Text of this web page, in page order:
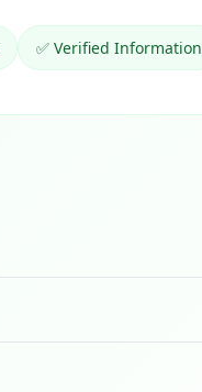
✅ Verified Information